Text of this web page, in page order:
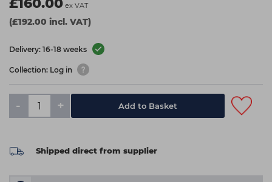
£160.00 ex VAT
(£192.00 incl. VAT)
Delivery: 16-18 weeks
Collection: Log in
- + Add to Basket
Shipped direct from supplier